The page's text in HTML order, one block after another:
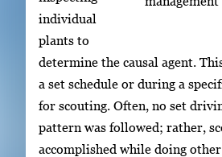
individual
plants to
determine the causal agent.
a set schedule or during a
for scouting. Often, no set
pattern was followed; rather,
accomplished while doing